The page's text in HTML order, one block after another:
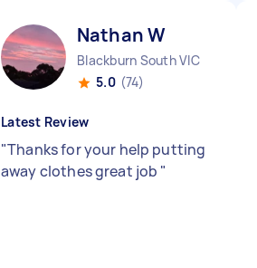
Nathan W
Blackburn South VIC
5.0 (74)
Latest Review
"Thanks for your help putting
away clothes great job "